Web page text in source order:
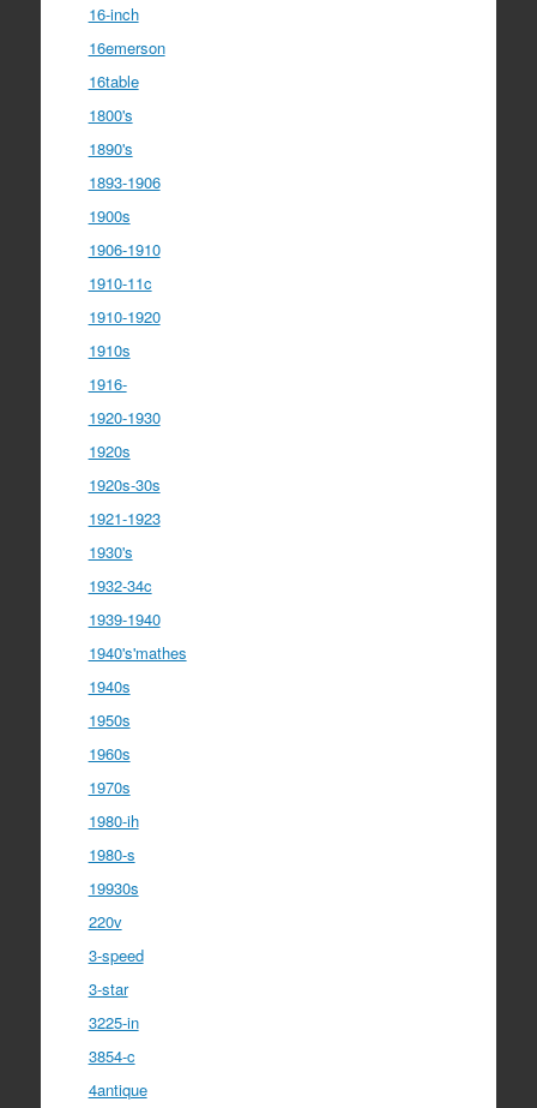
16-inch
16emerson
16table
1800's
1890's
1893-1906
1900s
1906-1910
1910-11c
1910-1920
1910s
1916-
1920-1930
1920s
1920s-30s
1921-1923
1930's
1932-34c
1939-1940
1940's'mathes
1940s
1950s
1960s
1970s
1980-ih
1980-s
19930s
220v
3-speed
3-star
3225-in
3854-c
4antique